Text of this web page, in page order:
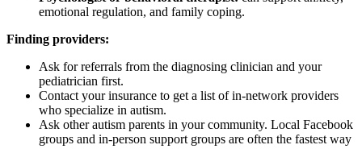
emotional regulation, and family coping.
Finding providers:
Ask for referrals from the diagnosing clinician and your
pediatrician first.
Contact your insurance to get a list of in-network providers
who specialize in autism.
Ask other autism parents in your community. Local Facebook
groups and in-person support groups are often the fastest way